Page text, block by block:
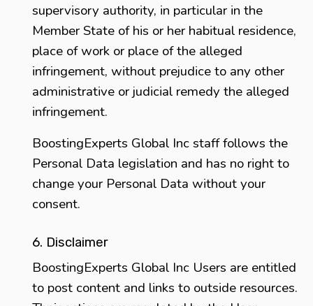
supervisory authority, in particular in the
Member State of his or her habitual residence,
place of work or place of the alleged
infringement, without prejudice to any other
administrative or judicial remedy the alleged
infringement.
BoostingExperts Global Inc staff follows the
Personal Data legislation and has no right to
change your Personal Data without your
consent.
6. Disclaimer
BoostingExperts Global Inc Users are entitled
to post content and links to outside resources.